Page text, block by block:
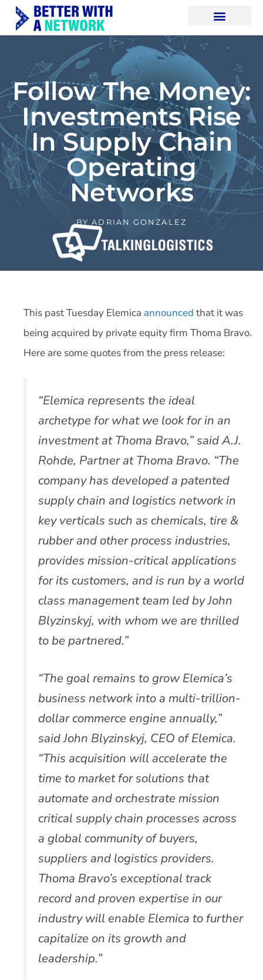
Follow The Money:
Investments Rise
In Supply Chain
Operating
Networks
BY ADRIAN GONZALEZ
This past Tuesday Elemica announced that it was
being acquired by private equity firm Thoma Bravo.
Here are some quotes from the press release:
“Elemica represents the ideal
archetype for what we look for in an
investment at Thoma Bravo,” said A.J.
Rohde, Partner at Thoma Bravo. “The
company has developed a patented
supply chain and logistics network in
key verticals such as chemicals, tire &
rubber and other process industries,
provides mission-critical applications
for its customers, and is run by a world
class management team led by John
Blyzinskyj, with whom we are thrilled
to be partnered.”
“The goal remains to grow Elemica’s
business network into a multi-trillion-
dollar commerce engine annually,”
said John Blyzinskyj, CEO of Elemica.
“This acquisition will accelerate the
time to market for solutions that
automate and orchestrate mission
critical supply chain processes across
a global community of buyers,
suppliers and logistics providers.
Thoma Bravo’s exceptional track
record and proven expertise in our
industry will enable Elemica to further
capitalize on its growth and
leadership.”